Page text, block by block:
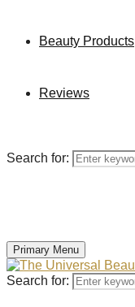
Beauty Products
Reviews
Search for:
Primary Menu
Search for: